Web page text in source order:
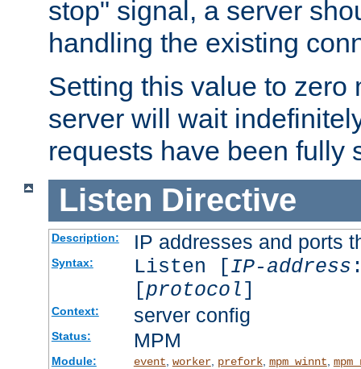
stop" signal, a server
handling the existing
Setting this value to zero
server will wait
requests have been fully
Listen Directive
Description: IP addresses and ports
Syntax: Listen [IP-address
[protocol]
Context: server config
Status: MPM
Module: event worker, prefork, mpm_winnt